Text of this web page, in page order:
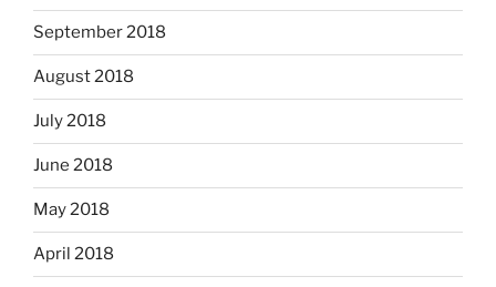
September 2018
August 2018
July 2018
June 2018
May 2018
April 2018